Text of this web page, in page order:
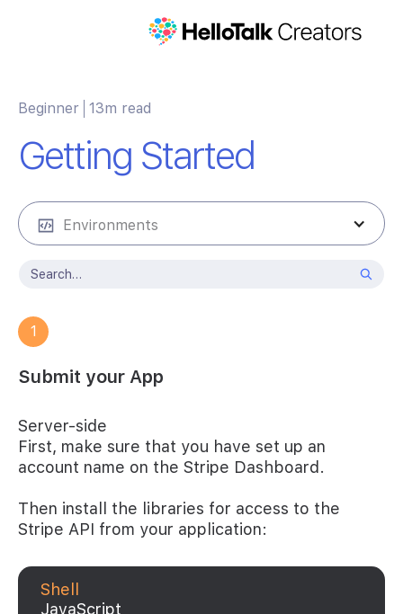
Environments
Beginner 13m read
Getting Started
1
Submit your App
Server-side
First, make sure that you have set up an
account name on the Stripe Dashboard.
Then install the libraries for access to the
Stripe API from your application:
Shell
JavaScript